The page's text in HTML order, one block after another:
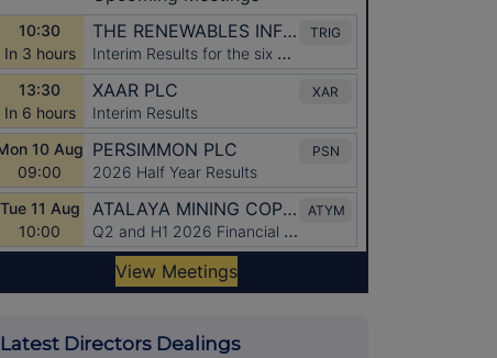
Latest Directors Dealings